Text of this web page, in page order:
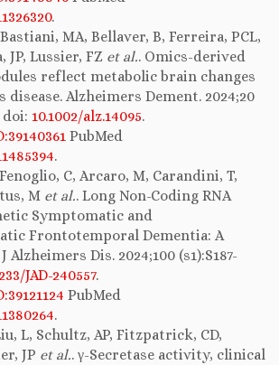
.
MA, Bellaver, B, Ferreira, PCL,
JP, Lussier, FZ et al.. Omics-derived
reflect metabolic brain changes
disease. Alzheimers Dement. 2024;20
doi: 10.1002/alz.14095.
PubMed
.
C, Arcaro, M, Carandini, T,
M et al.. Long Non-Coding RNA
Symptomatic and
Frontotemporal Dementia: A
Alzheimers Dis. 2024;100 (s1):S187-
JAD-240557.
PubMed
.
L, Schultz, AP, Fitzpatrick, CD,
JP et al.. γ-Secretase activity, clinical